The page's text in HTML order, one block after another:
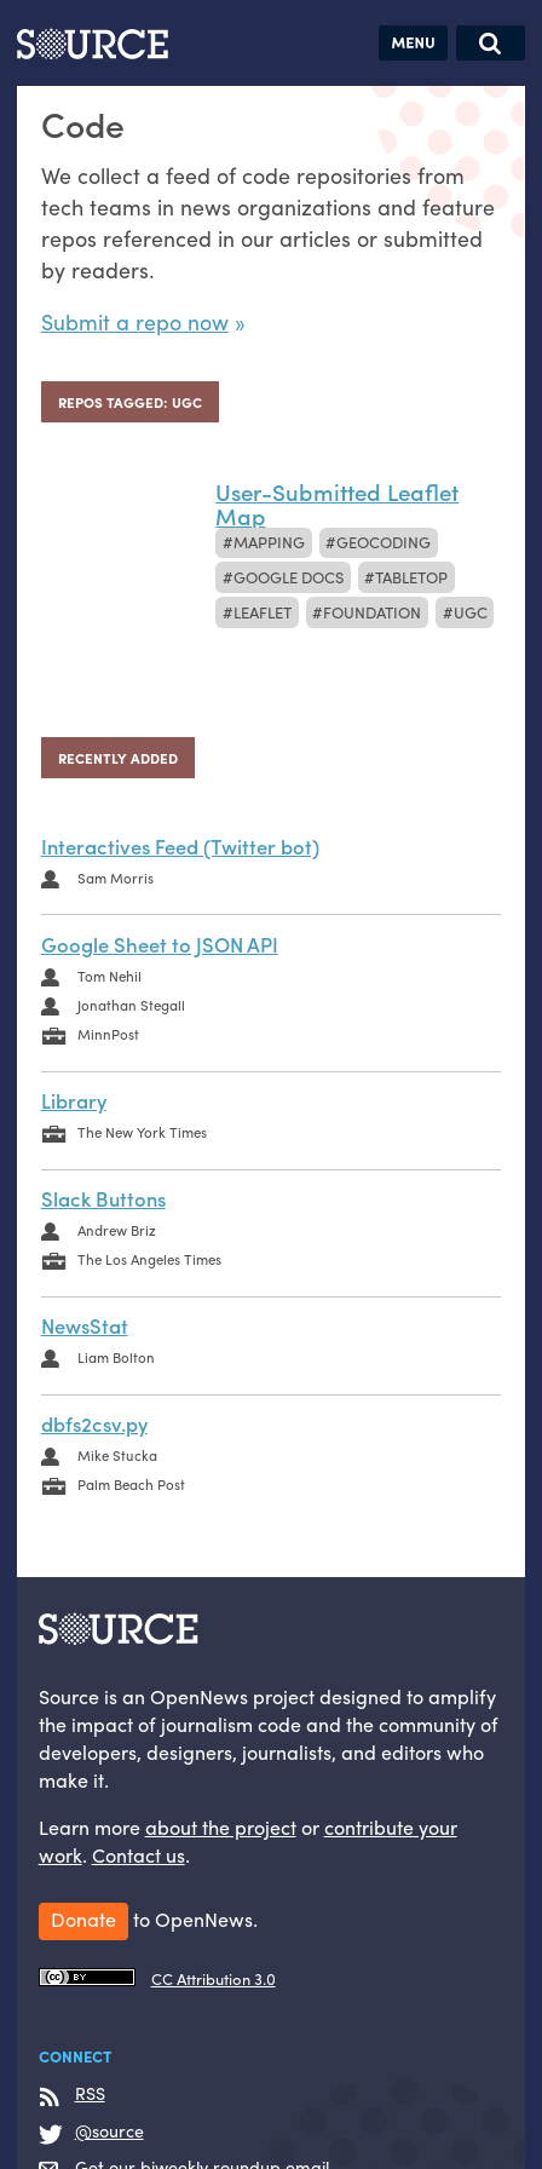
Articles Guides Jobs
Code
We collect a feed of code repositories from
tech teams in news organizations and feature
repos referenced in our articles or submitted
by readers.
Submit a repo now
REPOS TAGGED: UGC
User-Submitted Leaflet
Map
MAPPING
GEOCODING
GOOGLE DOCS
TABLETOP
LEAFLET
FOUNDATION UGC
RECENTLY ADDED
Interactives Feed (Twitter bot)
Sam Morris
Google Sheet to JSON API
Tom Nehil
Jonathan Stegall
MinnPost
Library
The New York Times
Slack Buttons
Andrew Briz
The Los Angeles Times
NewsStat
Liam Bolton
dbfs2csv.py
Mike Stucka
Palm Beach Post
Search this site
Search SOURCE:
hand:
Analog
datavis &
Source is an OpenNews project designed to amplify
the impact of journalism code and the community of
developers, designers, journalists, and editors who
make it.
Learn moreabout the projectorcontribute your
work. Contact us.
Donate to OpenNews.
CC Attribution 3.0
CONNECT
RSS
@source